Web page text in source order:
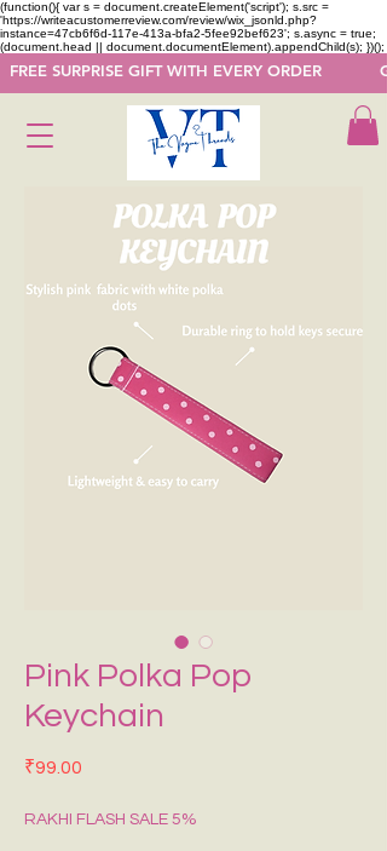
(function(){ var s = document.createElement('script'); s.src =
'https://writeacustomerreview.com/review/wix_jsonld.php?
instance=47cb6f6d-117e-413a-bfa2-5fee92bef623'; s.async = true;
(document.head || document.documentElement).appendChild(s); })();
FREE SURPRISE GIFT WITH EVERY ORDER
Pink Polka Pop
Keychain
₹99.00
RAKHI FLASH SALE 5%